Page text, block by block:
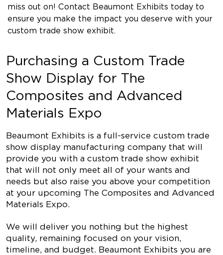
miss out on! Contact Beaumont Exhibits today to
ensure you make the impact you deserve with your
custom trade show exhibit.
Purchasing a Custom Trade
Show Display for The
Composites and Advanced
Materials Expo
Beaumont Exhibits is a full-service custom trade
show display manufacturing company that will
provide you with a custom trade show exhibit
that will not only meet all of your wants and
needs but also raise you above your competition
at your upcoming The Composites and Advanced
Materials Expo.
We will deliver you nothing but the highest
quality, remaining focused on your vision,
timeline, and budget. Beaumont Exhibits you are